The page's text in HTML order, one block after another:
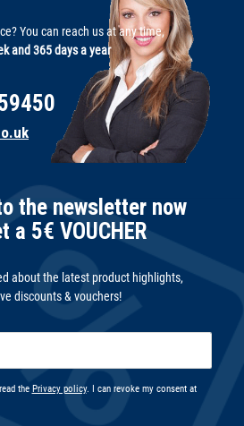
You can reach us at any time,
and 365 days a year
the newsletter now
a 5€ VOUCHER
about the latest product highlights,
discounts & vouchers!
the Privacy policy. I can revoke my consent at